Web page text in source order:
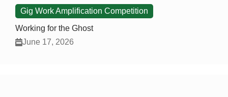
Gig Work Amplification Competition
Working for the Ghost
June 17, 2026